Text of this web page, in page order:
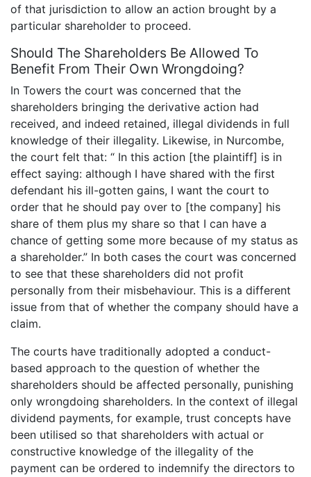
of that jurisdiction to allow an action brought by a
particular shareholder to proceed.
Should The Shareholders Be Allowed To
Benefit From Their Own Wrongdoing?
In Towers the court was concerned that the
shareholders bringing the derivative action had
received, and indeed retained, illegal dividends in full
knowledge of their illegality. Likewise, in Nurcombe,
the court felt that: “ In this action [the plaintiff] is in
effect saying: although I have shared with the first
defendant his ill-gotten gains, I want the court to
order that he should pay over to [the company] his
share of them plus my share so that I can have a
chance of getting some more because of my status as
a shareholder.” In both cases the court was concerned
to see that these shareholders did not profit
personally from their misbehaviour. This is a different
issue from that of whether the company should have a
claim.
The courts have traditionally adopted a conduct-
based approach to the question of whether the
shareholders should be affected personally, punishing
only wrongdoing shareholders. In the context of illegal
dividend payments, for example, trust concepts have
been utilised so that shareholders with actual or
constructive knowledge of the illegality of the
payment can be ordered to indemnify the directors to